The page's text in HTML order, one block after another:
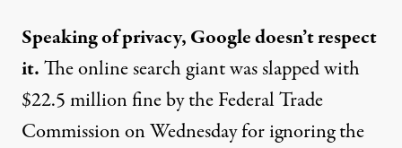
Speaking of privacy, Google doesn’t respect
it.The online search giant was slapped with
$22.5 million fine by the Federal Trade
Commission on Wednesday for ignoring the